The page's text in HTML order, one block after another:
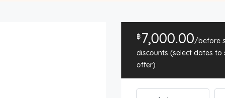
฿7,000.00/before
discounts (select dates to
offer)